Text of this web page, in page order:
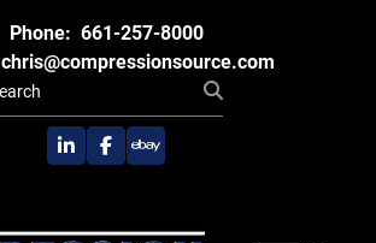
Phone: 661-257-8000
chris@compressionsource.com
linkedinfacebook
ebay